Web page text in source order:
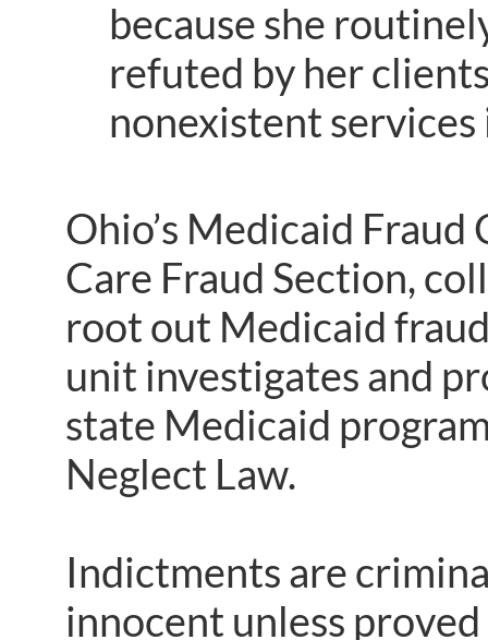
because she
refuted by her
nonexistent services
Ohio’s Medicaid
Care Fraud Section,
root out Medicaid
unit investigates and
state Medicaid
Neglect Law.
Indictments are
innocent unless